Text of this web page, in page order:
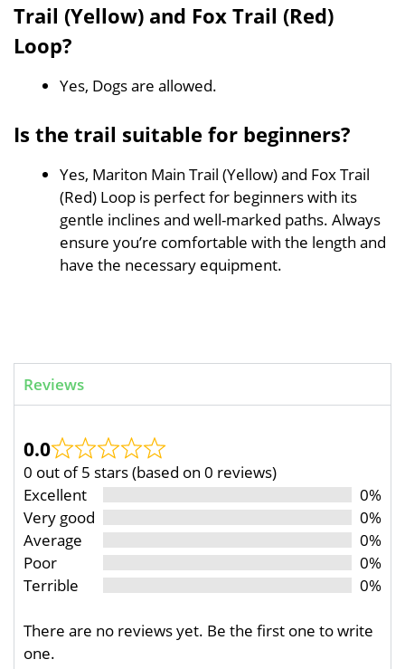
Trail (Yellow) and Fox Trail (Red)
Loop?
Yes, Dogs are allowed.
Is the trail suitable for beginners?
Yes, Mariton Main Trail (Yellow) and Fox Trail
(Red) Loop is perfect for beginners with its
gentle inclines and well-marked paths. Always
ensure you’re comfortable with the length and
have the necessary equipment.
Reviews
0.0
0 out of 5 stars (based on 0 reviews)
Excellent
0%
Very good
0%
Average
0%
Poor
0%
Terrible
0%
There are no reviews yet. Be the first one to write
one.